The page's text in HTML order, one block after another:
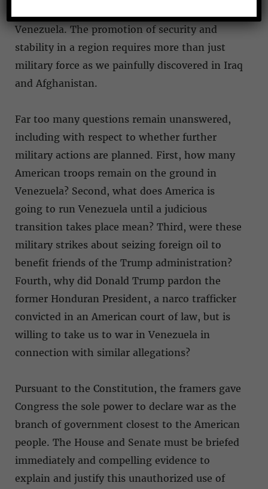
Venezuela. The promotion of security and
stability in a region requires more than just
military force as we painfully discovered in Iraq
and Afghanistan.
Far too many questions remain unanswered,
including with respect to whether further
military actions are planned. First, how many
American troops remain on the ground in
Venezuela? Second, what does America is
going to run Venezuela until a judicious
transition takes place mean? Third, were these
military strikes about seizing foreign oil to
benefit friends of the Trump administration?
Fourth, why did Donald Trump pardon the
former Honduran President, a narco trafficker
convicted in an American court of law, but is
willing to take us to war in Venezuela in
connection with similar allegations?
Pursuant to the Constitution, the framers gave
Congress the sole power to declare war as the
branch of government closest to the American
people. The House and Senate must be briefed
immediately and compelling evidence to
explain and justify this unauthorized use of